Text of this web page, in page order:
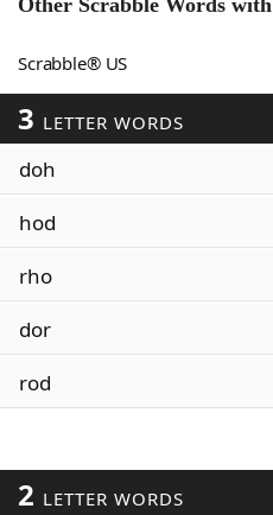
Other Scrabble Words with
Scrabble® US
3 LETTER WORDS
doh
hod
rho
dor
rod
2 LETTER WORDS